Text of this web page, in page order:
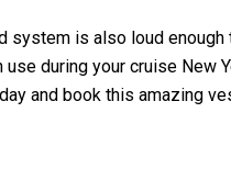
system is also loud
during your cruise New
and book this amazing